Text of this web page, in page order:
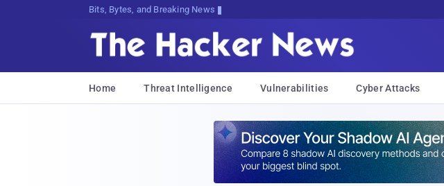
Bits, Bytes, and Breaking News
Home Threat Intelligence Vulnerabilities Cyber Attacks